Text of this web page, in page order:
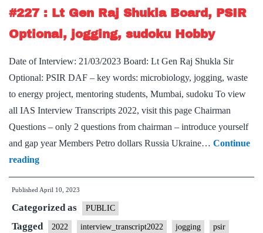
Sudan
Ma’am
Board,
#227 : Lt Gen Raj Shukla Board, PSIR
Optional, jogging, sudoku Hobby
Date of Interview: 21/03/2023 Board: Lt Gen Raj Shukla Sir
Optional: PSIR DAF – key words: microbiology, jogging, waste
to energy project, mentoring students, Mumbai, sudoku To view
all IAS Interview Transcripts 2022, visit this page Chairman
Questions – only 2 questions from chairman – introduce yourself
and gap year Members Petro dollars Russia Ukraine… Continue
reading[UPSC
Interview
2022]
–
Transcript
Published April 10, 2023
Categorized as PUBLIC
Tagged 2022 interview_transcript2022 jogging psir